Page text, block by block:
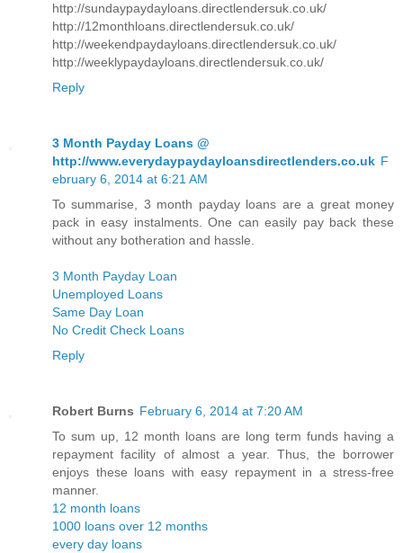
http://sundaypaydayloans.directlendersuk.co.uk/
http://12monthloans.directlendersuk.co.uk/
http://weekendpaydayloans.directlendersuk.co.uk/
http://weeklypaydayloans.directlendersuk.co.uk/
Reply
3 Month Payday Loans @
http://www.everydaypaydayloansdirectlenders.co.uk F
ebruary 6, 2014 at 6:21 AM
To summarise, 3 month payday loans are a great money
pack in easy instalments. One can easily pay back these
without any botheration and hassle.
3 Month Payday Loan
Unemployed Loans
Same Day Loan
No Credit Check Loans
Reply
Robert Burns February 6, 2014 at 7:20 AM
To sum up, 12 month loans are long term funds having a
repayment facility of almost a year. Thus, the borrower
enjoys these loans with easy repayment in a stress-free
manner.
12 month loans
1000 loans over 12 months
every day loans